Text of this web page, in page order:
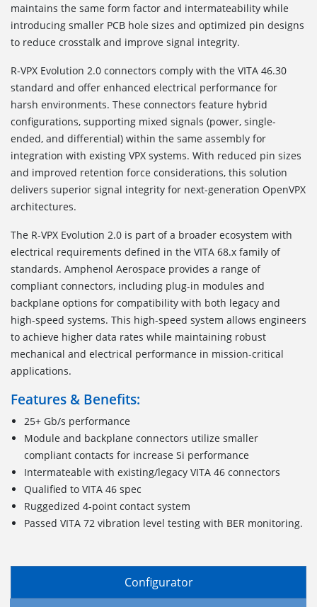
maintains the same form factor and intermateability while
introducing smaller PCB hole sizes and optimized pin designs
to reduce crosstalk and improve signal integrity.
R-VPX Evolution 2.0 connectors comply with the VITA 46.30
standard and offer enhanced electrical performance for
harsh environments. These connectors feature hybrid
configurations, supporting mixed signals (power, single-
ended, and differential) within the same assembly for
integration with existing VPX systems. With reduced pin sizes
and improved retention force considerations, this solution
delivers superior signal integrity for next-generation OpenVPX
architectures.
The R-VPX Evolution 2.0 is part of a broader ecosystem with
electrical requirements defined in the VITA 68.x family of
standards. Amphenol Aerospace provides a range of
compliant connectors, including plug-in modules and
backplane options for compatibility with both legacy and
high-speed systems. This high-speed system allows engineers
to achieve higher data rates while maintaining robust
mechanical and electrical performance in mission-critical
applications.
Features & Benefits:
25+ Gb/s performance
Module and backplane connectors utilize smaller
compliant contacts for increase Si performance
Intermateable with existing/legacy VITA 46 connectors
Qualified to VITA 46 spec
Ruggedized4-point contactsystem
Passed VITA 72 vibration level testing with BER monitoring.
Configurator